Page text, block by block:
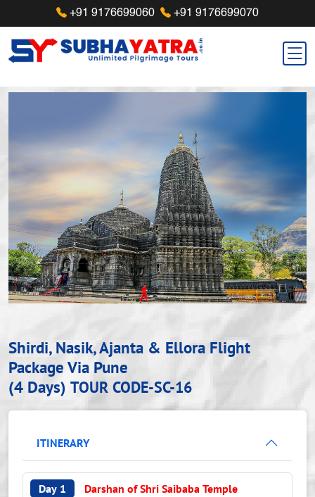
+91 9176699060 +91 9176699070
Shirdi, Nasik, Ajanta & Ellora Flight
Package Via Pune
(4 Days) TOUR CODE-SC-16
ITINERARY
Day 1 Darshan of Shri Saibaba Temple